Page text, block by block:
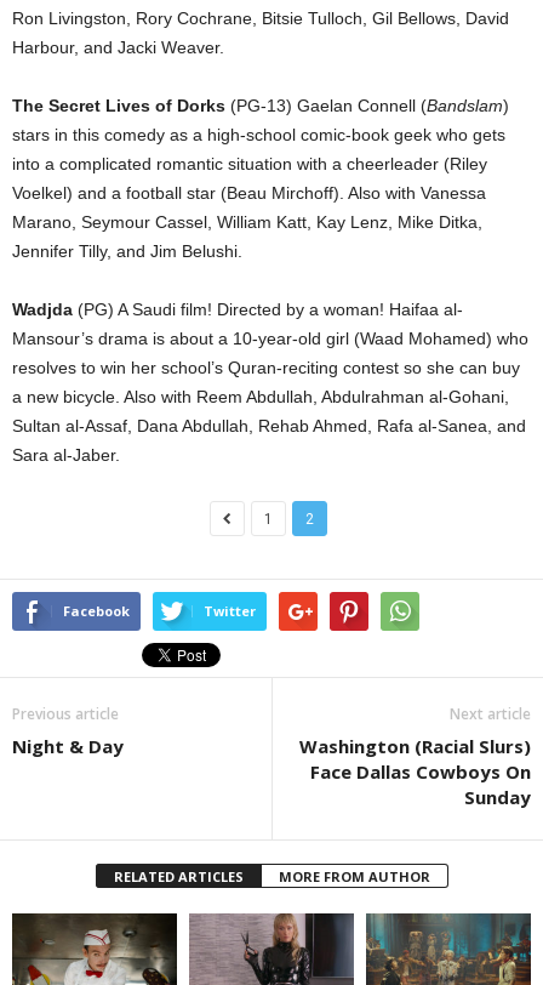
Ron Livingston, Rory Cochrane, Bitsie Tulloch, Gil Bellows, David
Harbour, and Jacki Weaver.
The Secret Lives of Dorks (PG-13) Gaelan Connell (Bandslam)
stars in this comedy as a high-school comic-book geek who gets
into a complicated romantic situation with a cheerleader (Riley
Voelkel) and a football star (Beau Mirchoff). Also with Vanessa
Marano, Seymour Cassel, William Katt, Kay Lenz, Mike Ditka,
Jennifer Tilly, and Jim Belushi.
Wadjda (PG) A Saudi film! Directed by a woman! Haifaa al-
Mansour’s drama is about a 10-year-old girl (Waad Mohamed) who
resolves to win her school’s Quran-reciting contest so she can buy
a new bicycle. Also with Reem Abdullah, Abdulrahman al-Gohani,
Sultan al-Assaf, Dana Abdullah, Rehab Ahmed, Rafa al-Sanea, and
Sara al-Jaber.
1 2
Facebook Twitter
Previous article
Night & Day
Next article
Washington (Racial Slurs)
Face Dallas Cowboys On
Sunday
RELATED ARTICLES MORE FROM AUTHOR